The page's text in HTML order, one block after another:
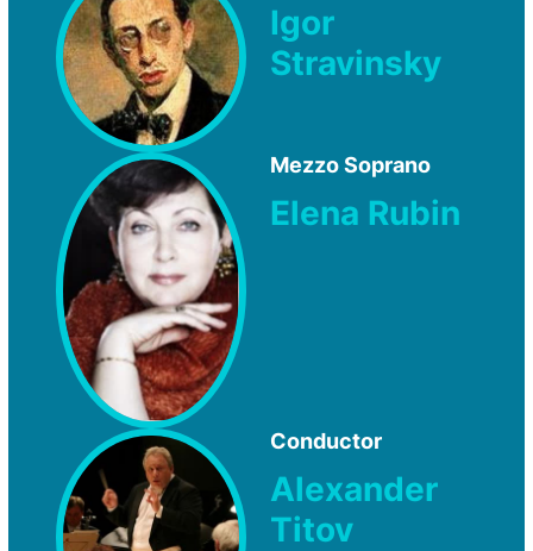
Igor
Stravinsky
Mezzo Soprano
Elena Rubin
Conductor
Alexander
Titov